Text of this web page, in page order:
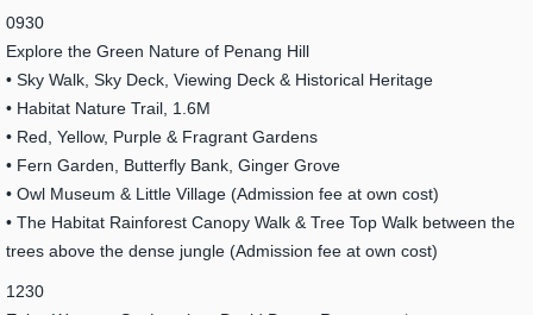
0930
Explore the Green Nature of Penang Hill
• Sky Walk, Sky Deck, Viewing Deck & Historical Heritage
• Habitat Nature Trail, 1.6M
• Red, Yellow, Purple & Fragrant Gardens
• Fern Garden, Butterfly Bank, Ginger Grove
• Owl Museum & Little Village (Admission fee at own cost)
• The Habitat Rainforest Canopy Walk & Tree Top Walk between the
trees above the dense jungle (Admission fee at own cost)
1230